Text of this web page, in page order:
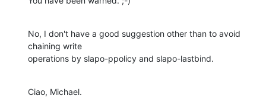
No, I don't have a good suggestion other than to avoid
chaining write
operations by slapo-ppolicy and slapo-lastbind.
Ciao, Michael.